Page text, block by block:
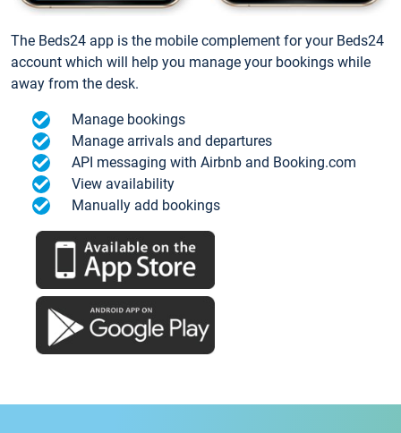
The Beds24 app is the mobile complement for your Beds24
account which will help you manage your bookings while
away from the desk.
Manage bookings
Manage arrivals and departures
API messaging with Airbnb and Booking.com
View availability
Manually add bookings